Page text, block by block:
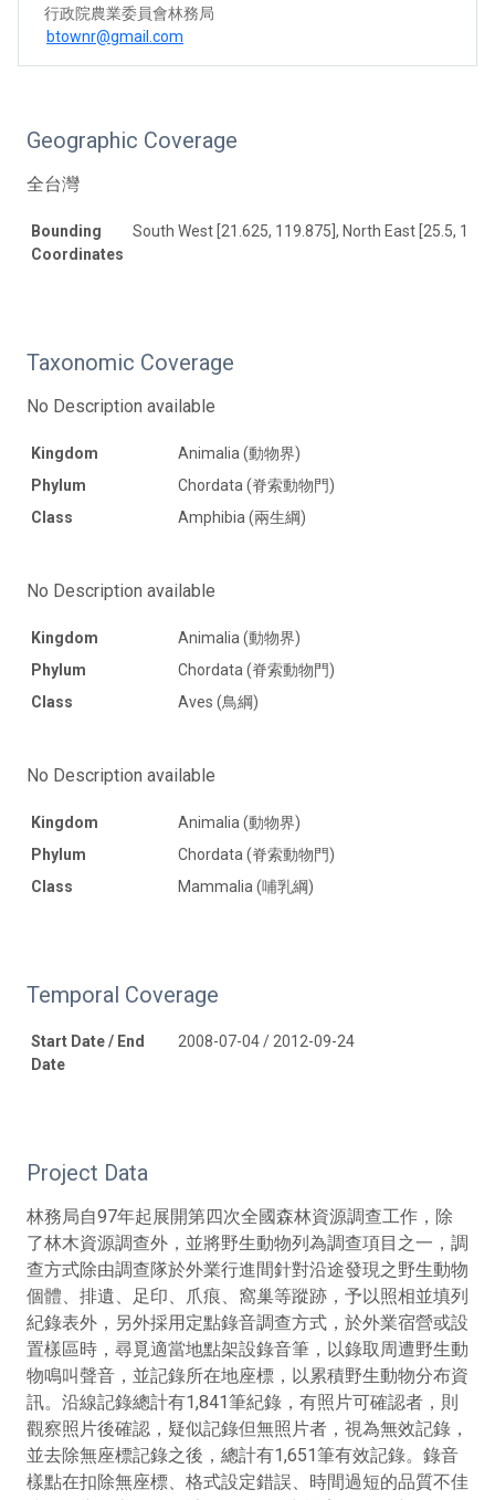
行政院農業委員會林務局
btownr@gmail.com
Geographic Coverage
全台灣
Bounding
Coordinates
South West [21.625, 119.875], North East [25.5, 122]
Taxonomic Coverage
No Description available
Kingdom
Animalia (動物界)
Phylum
Chordata (脊索動物門)
Class
Amphibia (兩生綱)
No Description available
Kingdom
Animalia (動物界)
Phylum
Chordata (脊索動物門)
Class
Aves (鳥綱)
No Description available
Kingdom
Animalia (動物界)
Phylum
Chordata (脊索動物門)
Class
Mammalia (哺乳綱)
Temporal Coverage
Start Date / End
Date
2008-07-04 / 2012-09-24
Project Data
林務局自97年起展開第四次全國森林資源調查工作，除
了林木資源調查外，並將野生動物列為調查項目之一，調
查方式除由調查隊於外業行進間針對沿途發現之野生動物
個體、排遺、足印、爪痕、窩巢等蹤跡，予以照相並填列
紀錄表外，另外採用定點錄音調查方式，於外業宿營或設
置樣區時，尋覓適當地點架設錄音筆，以錄取周遭野生動
物鳴叫聲音，並記錄所在地座標，以累積野生動物分布資
訊。沿線記錄總計有1,841筆紀錄，有照片可確認者，則
觀察照片後確認，疑似記錄但無照片者，視為無效記錄，
並去除無座標記錄之後，總計有1,651筆有效記錄。錄音
樣點在扣除無座標、格式設定錯誤、時間過短的品質不佳